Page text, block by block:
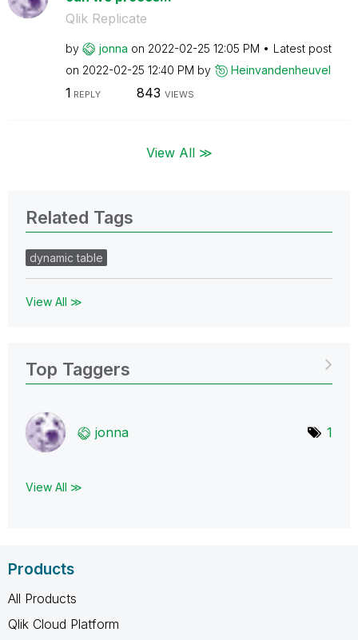
Qlik Replicate
by jonna on ‎2022-02-25 12:05 PM
Latest post
on ‎2022-02-25 12:40 PM by Heinvandenheuvel
1 REPLY 843 VIEWS
View All ≫
Related Tags
dynamic table
View All ≫
Top Taggers
jonna 1
View All ≫
Products
All Products
Qlik Cloud Platform